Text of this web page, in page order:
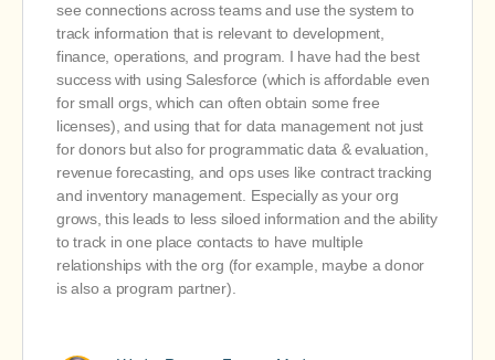
see connections across teams and use the system to
track information that is relevant to development,
finance, operations, and program. I have had the best
success with using Salesforce (which is affordable even
for small orgs, which can often obtain some free
licenses), and using that for data management not just
for donors but also for programmatic data & evaluation,
revenue forecasting, and ops uses like contract tracking
and inventory management. Especially as your org
grows, this leads to less siloed information and the ability
to track in one place contacts to have multiple
relationships with the org (for example, maybe a donor
is also a program partner).